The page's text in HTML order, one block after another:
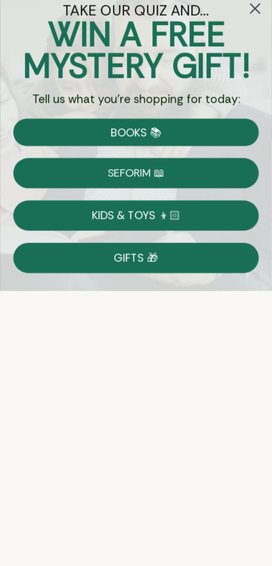
Got Questions?
Chat
Currency:
Shipping
on Most Orders
Returns
Shop With Confidence
Easy 14-Day Return Policy
Details
TAKE OUR QUIZ AND...
WIN A FREE
MYSTERY GIFT!
Tell us what you're shopping for today:
BOOKS 📚
SEFORIM 📖
KIDS & TOYS 👦🏻
GIFTS 🎁